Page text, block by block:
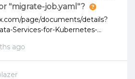
"migrate-job.yaml"?
page/documents/details?
Services-for-Kubernetes-
pfo-
ago